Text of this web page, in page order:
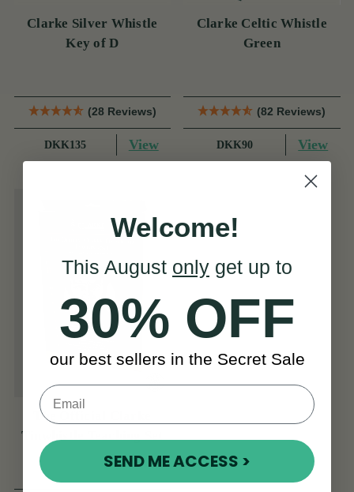
Clarke Silver Whistle
Key of D
(28 Reviews)
DKK135 View
Clarke Celtic Whistle
Green
(82 Reviews)
DKK90 View
The Official Clarke
Tinwhistle Teaching Set
Welcome!
This August only get up to
30% OFF
our best sellers in the Secret Sale
SEND ME ACCESS >